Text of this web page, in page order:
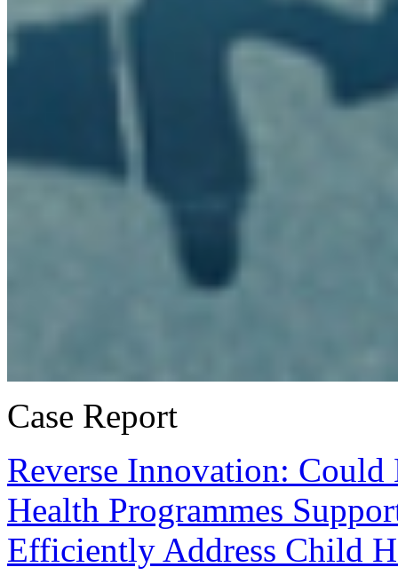
Case Report
Reverse Innovation:
Health Programmes
Efficiently Address Child